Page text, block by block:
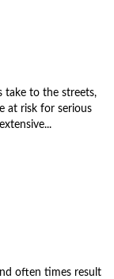
take to the streets,
at risk for serious
often times result